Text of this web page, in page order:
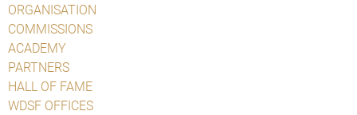
ORGANISATION
COMMISSIONS
ACADEMY
PARTNERS
HALL OF FAME
WDSF OFFICES